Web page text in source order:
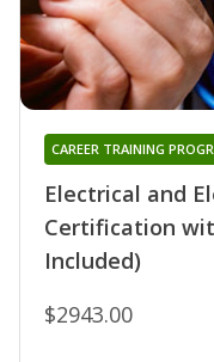
Electrical and
Certification
Included)
CAREER TRAINING
$2943.00